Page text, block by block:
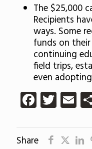
The $25,000
Recipients
ways. Some
funds on
continuing
field trips,
even
Share